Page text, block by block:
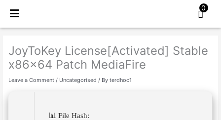
0
JoyToKey License[Activated] Stable
x86x64 Patch MediaFire
Leave a Comment / Uncategorised / By terdhoc1
📊 File Hash: